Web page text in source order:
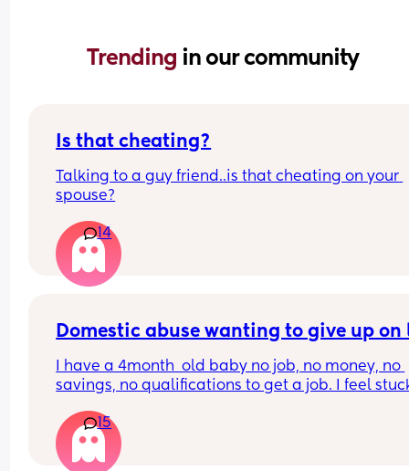
Trending in our community
Is that cheating?
Talking to a guy friend..is that cheating on your
spouse?
14
Domestic abuse wanting to give up on
I have a 4month  old baby no job, no money, no
savings, no qualifications to get a job. I feel
physical abuse because he provided
live outside of the uk so there’s no benefits or
from government.
15